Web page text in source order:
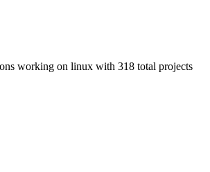
working on linux with 318 total projects